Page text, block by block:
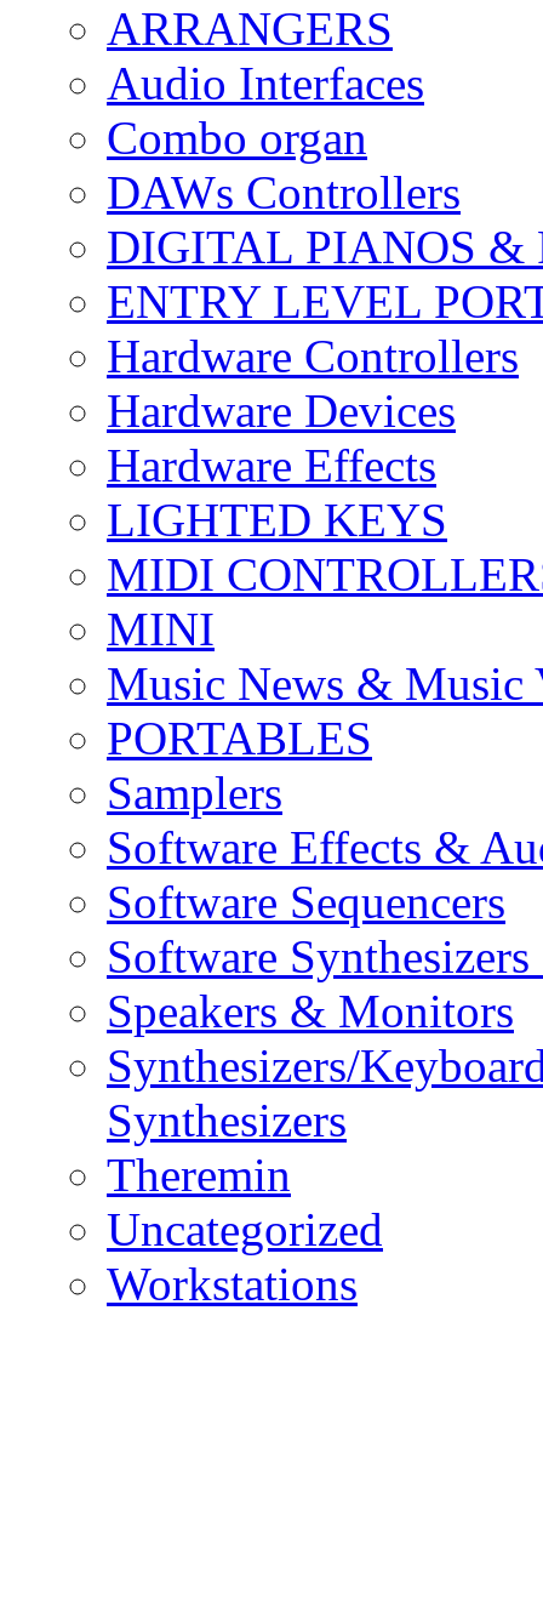
ARRANGERS
Audio Interfaces
Combo organ
DAWs Controllers
DIGITAL PIANOS &
ENTRY LEVEL
Hardware Controllers
Hardware Devices
Hardware Effects
LIGHTED KEYS
MIDI
MINI
Music News & Music
PORTABLES
Samplers
Software Effects &
Software Sequencers
Software
Speakers & Monitors
Synthesizers/
Synthesizers
Theremin
Uncategorized
Workstations